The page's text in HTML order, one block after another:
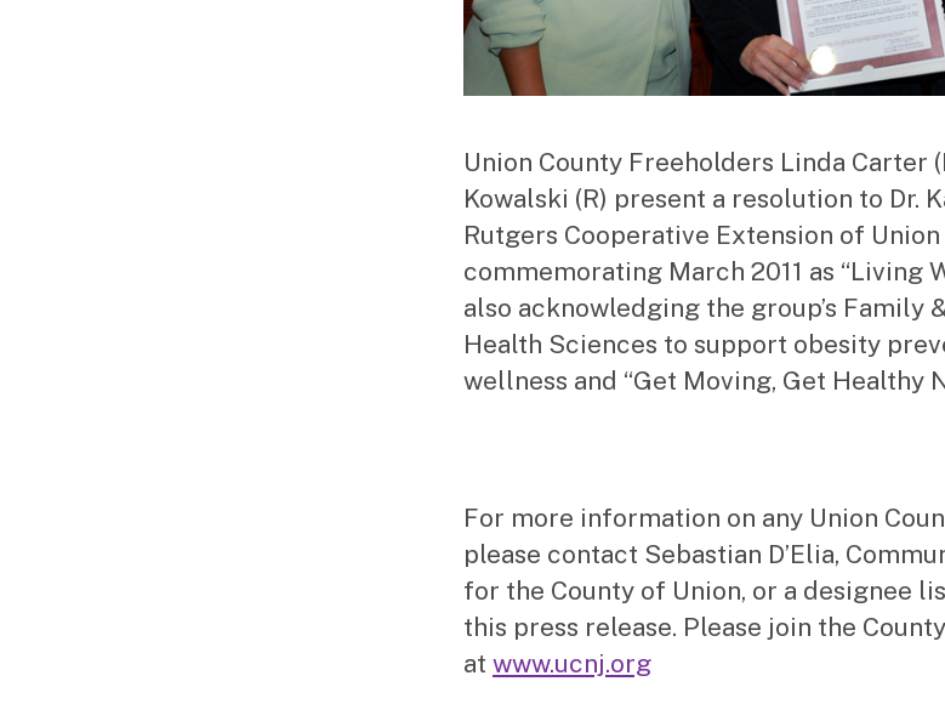
Union County Freeholders Linda Carter
Kowalski (R) present a resolution to Dr.
Rutgers Cooperative Extension of
commemorating March 2011 as “Living
also acknowledging the group’s Family
Health Sciences to support obesity
wellness and “Get Moving, Get Healthy
For more information on any Union
please contact Sebastian D’Elia,
for the County of Union, or a designee
this press release. Please join the
at www.ucnj.org